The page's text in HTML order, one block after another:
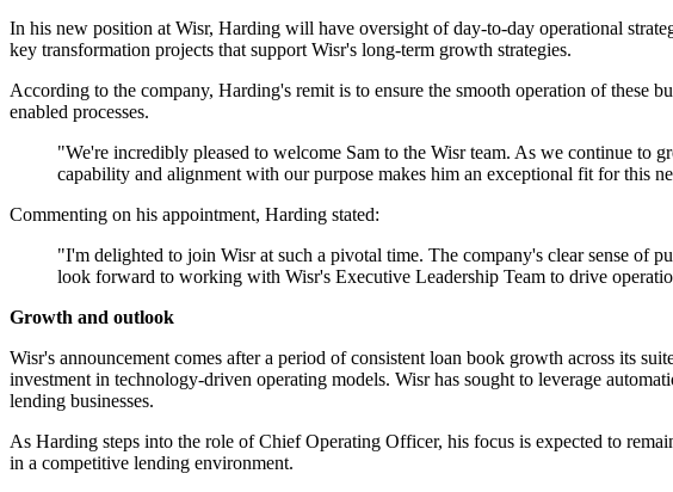
In his new position at Wisr, Harding will have oversight of day-to-day operational
key transformation projects that support Wisr's long-term growth strategies.
According to the company, Harding's remit is to ensure the smooth operation of these
enabled processes.
"We're incredibly pleased to welcome Sam to the Wisr team. As we continue to
capability and alignment with our purpose makes him an exceptional fit for this
Commenting on his appointment, Harding stated:
"I'm delighted to join Wisr at such a pivotal time. The company's clear sense of
look forward to working with Wisr's Executive Leadership Team to drive
Growth and outlook
Wisr's announcement comes after a period of consistent loan book growth across its
investment in technology-driven operating models. Wisr has sought to leverage
lending businesses.
As Harding steps into the role of Chief Operating Officer, his focus is expected to
in a competitive lending environment.